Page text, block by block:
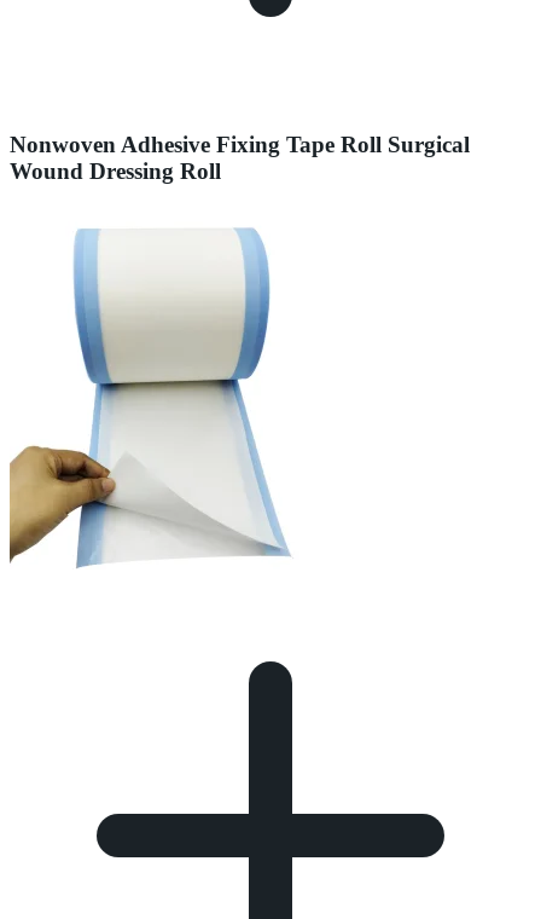
Nonwoven Adhesive Fixing Tape Roll Surgical
Wound Dressing Roll